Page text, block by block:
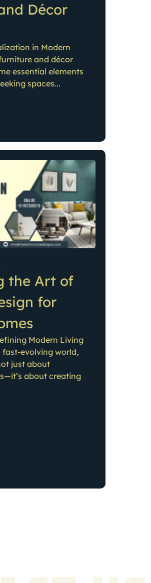
Décor
in Modern
and décor
essential elements
spaces...
the Art of
for
Modern Living
fast-evolving world,
just about
about creating